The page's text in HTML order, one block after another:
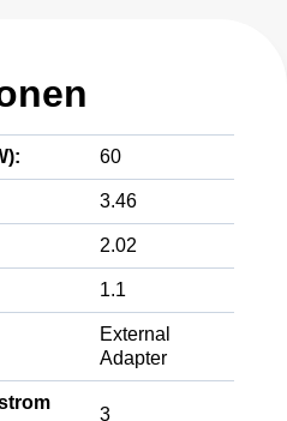
60
3.46
2.02
1.1
External
Adapter
3